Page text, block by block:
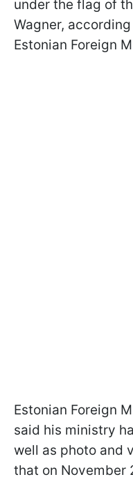
under the flag of
Wagner,
Estonian Foreign
Estonian Foreign
said his ministry
well as photo and
that on November